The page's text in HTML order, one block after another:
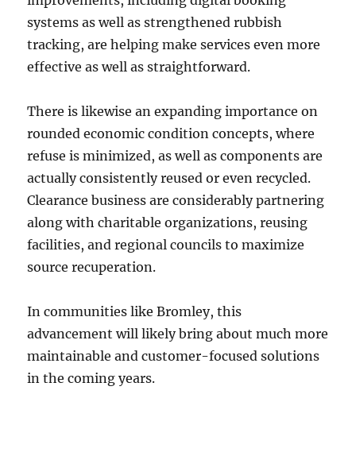
systems as well as strengthened rubbish
tracking, are helping make services even more
effective as well as straightforward.
There is likewise an expanding importance on
rounded economic condition concepts, where
refuse is minimized, as well as components are
actually consistently reused or even recycled.
Clearance business are considerably partnering
along with charitable organizations, reusing
facilities, and regional councils to maximize
source recuperation.
In communities like Bromley, this
advancement will likely bring about much more
maintainable and customer-focused solutions
in the coming years.